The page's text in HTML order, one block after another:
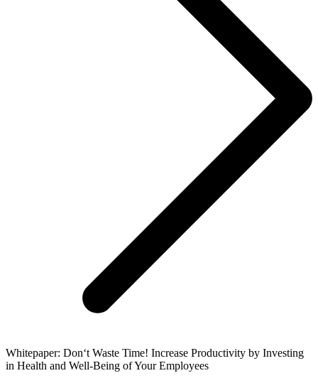
Whitepaper: Don‘t Waste Time! Increase Productivity by Investing
in Health and Well-Being of Your Employees